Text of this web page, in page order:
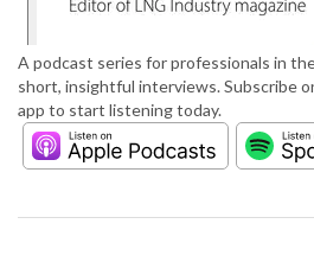
A podcast series for professionals in
short, insightful interviews. Subscribe
app to start listening today.